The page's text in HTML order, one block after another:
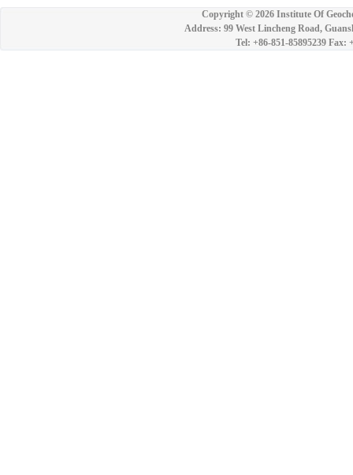
Copyright © 2026 Institute Of
Address: 99 West Lincheng Road,
Tel: +86-851-85895239 Fax: